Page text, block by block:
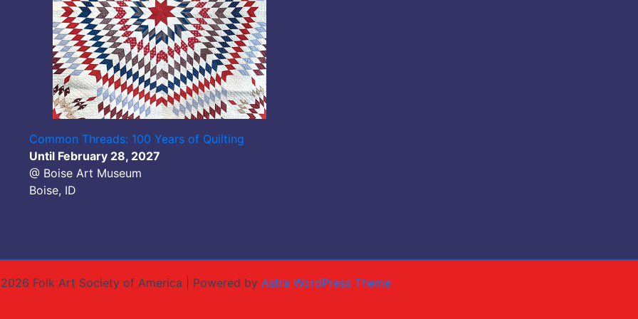
Common Threads: 100 Years of Quilting
Until February 28, 2027
@ Boise Art Museum
Boise, ID
Folk Art Society of America | Powered by Astra WordPress Theme